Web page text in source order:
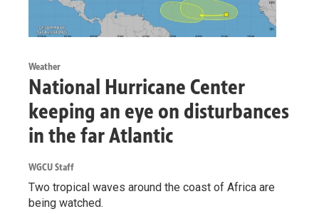
Weather
National Hurricane Center
keeping an eye on disturbances
in the far Atlantic
WGCU Staff
Two tropical waves around the coast of Africa are
being watched.